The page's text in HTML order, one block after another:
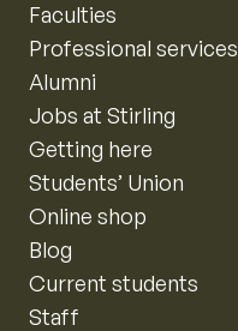
Faculties
Professional services
Alumni
Jobs at Stirling
Getting here
Students’ Union
Online shop
Blog
Current students
Staff